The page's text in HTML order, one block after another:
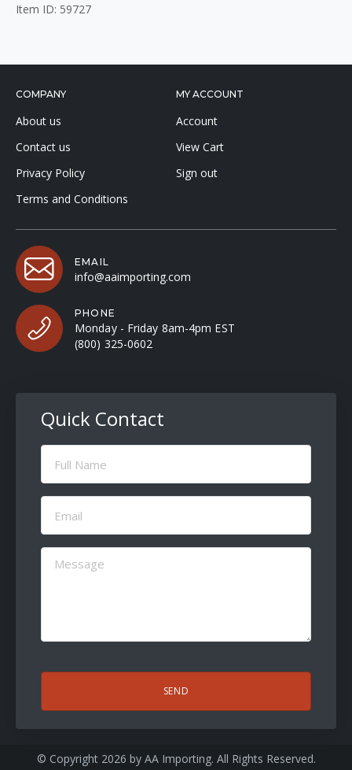
Item ID: 59727
COMPANY
About us
Contact us
Privacy Policy
Terms and Conditions
MY ACCOUNT
Account
View Cart
Sign out
EMAIL
info@aaimporting.com
PHONE
Monday - Friday 8am-4pm EST
(800) 325-0602
Quick Contact
Full
Name
Email
(Required)
Message
(Required)
© Copyright 2026 by AA Importing. All Rights Reserved.